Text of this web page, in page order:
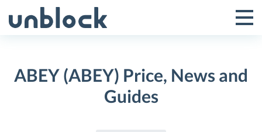
to
Toggle
Menu
ABEY (ABEY) Price, News and
Guides